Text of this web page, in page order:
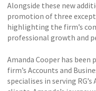
Alongside these new
promotion of three
highlighting the firm’s
professional growth and
Amanda Cooper has
firm’s Accounts and
specialises in serving